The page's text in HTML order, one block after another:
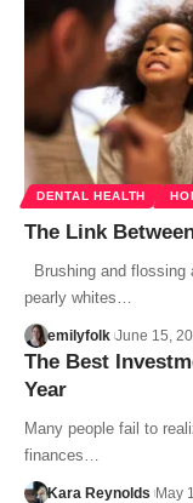
DENTAL HEALTH
The Link
Brushing and flossing
pearly whites…
emilyfolk June 15,
The Best
Year
Many people fail to
finances…
Kara Reynolds May